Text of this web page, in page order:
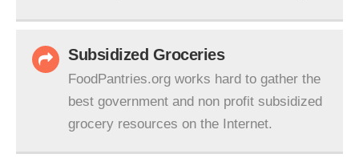
Subsidized Groceries
FoodPantries.org works hard to gather the
best government and non profit subsidized
grocery resources on the Internet.